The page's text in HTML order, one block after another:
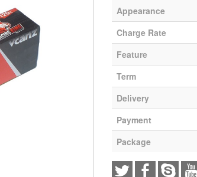
Appearance
Charge Rate
Feature
Term
Delivery
Payment
Package